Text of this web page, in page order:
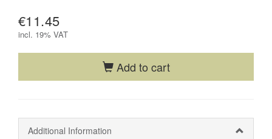
€11.45
incl. 19% VAT
Add to cart
Additional Information